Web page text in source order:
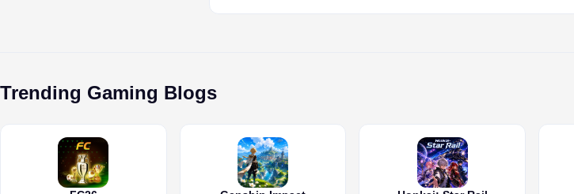
Trending Gaming Blogs